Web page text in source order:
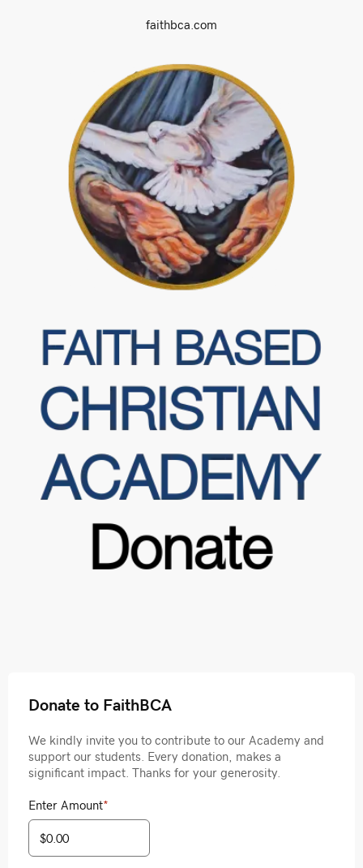
faithbca.com
Donate to FaithBCA
We kindly invite you to contribute to our Academy and
support our students. Every donation, makes a
significant impact. Thanks for your generosity.
Enter Amount*